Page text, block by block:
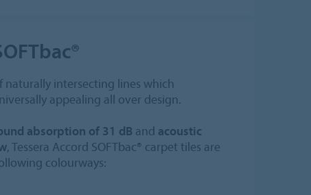
naturally intersecting lines which
appealing all over design.
absorption of 31 dB and acoustic
, Tessera Accord SOFTbac® carpet tiles are
colourways: